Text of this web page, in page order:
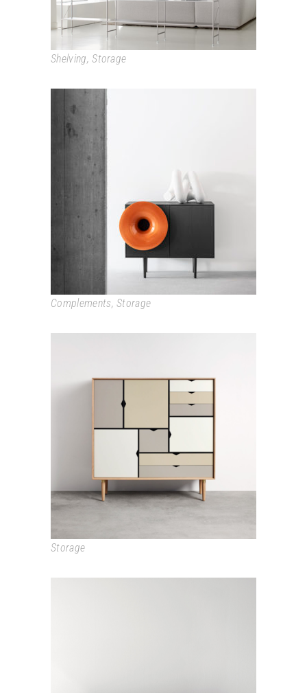
Shelving,Storage
CARUSO
Complements,Storage
SIDEBOARD
Storage